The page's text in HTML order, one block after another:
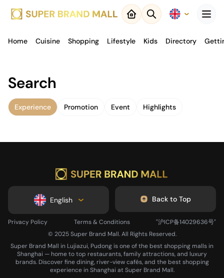
Menu
Career About Us
Contact Us
Close
Home Cuisine Shopping Lifestyle Kids Directory
Search
Experience Promotion Event Highlights
English Back to Top
Privacy Policy Terms & Conditions
"沪ICP备14029636号"
© 2025 Super Brand Mall. All Rights Reserved.
Super Brand Mall in Lujiazui, Pudong is one of the best shopping malls in
Shanghai — home to top restaurants, family attractions, and luxury
brands. Discover fine dining, river-view cafés, and the best shopping
experience in Shanghai at Super Brand Mall.